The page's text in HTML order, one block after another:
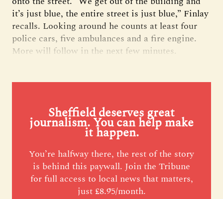
it’s just blue, the entire street is just blue,” Finlay
recalls. Looking around he counts at least four
police cars, five ambulances and a fire engine.
More will follow in the next few minutes.
Sheffield deserves great
journalism. You can help make
it happen.
You’re halfway there, the rest of the story
is behind this paywall. Join the Tribune
for full access to local news that matters,
just £8.95/month.